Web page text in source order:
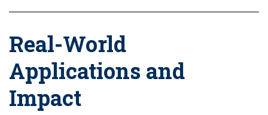
Real-World
Applications and
Impact